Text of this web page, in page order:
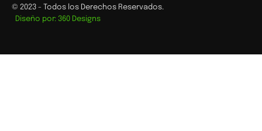
© 2023 - Todos los Derechos Reservados.
Diseño por: 360 Designs